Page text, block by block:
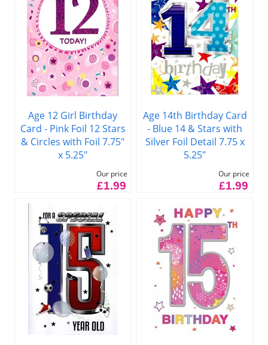
Age 12 Girl Birthday
Card - Pink Foil 12 Stars
& Circles with Foil 7.75"
x 5.25"
Our price
£1.99
Age 14th Birthday Card
- Blue 14 & Stars with
Silver Foil Detail 7.75 x
5.25"
Our price
£1.99